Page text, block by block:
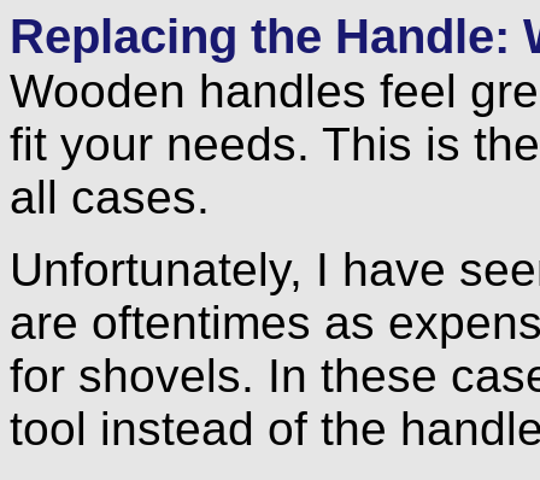
Replacing the Handle:
Wooden handles feel
fit your needs. This is
all cases.
Unfortunately, I have
are oftentimes as
for shovels. In these
tool instead of the